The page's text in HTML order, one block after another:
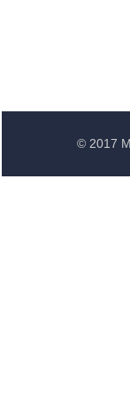
© 2017